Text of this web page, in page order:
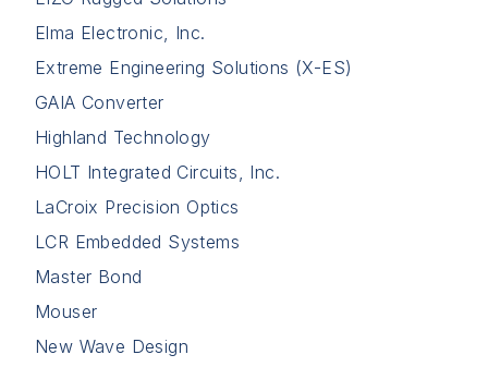
Elma Electronic, Inc.
Extreme Engineering Solutions (X-ES)
GAIA Converter
Highland Technology
HOLT Integrated Circuits, Inc.
LaCroix Precision Optics
LCR Embedded Systems
Master Bond
Mouser
New Wave Design